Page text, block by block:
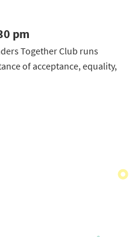
pm
Together Club runs
of acceptance, equality,